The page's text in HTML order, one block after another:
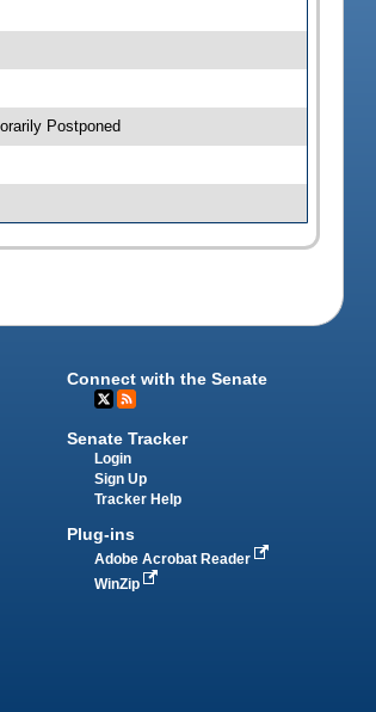
Postponed
Connect with the Senate
Senate Tracker
Login
Sign Up
Tracker Help
Plug-ins
Adobe Acrobat Reader
WinZip